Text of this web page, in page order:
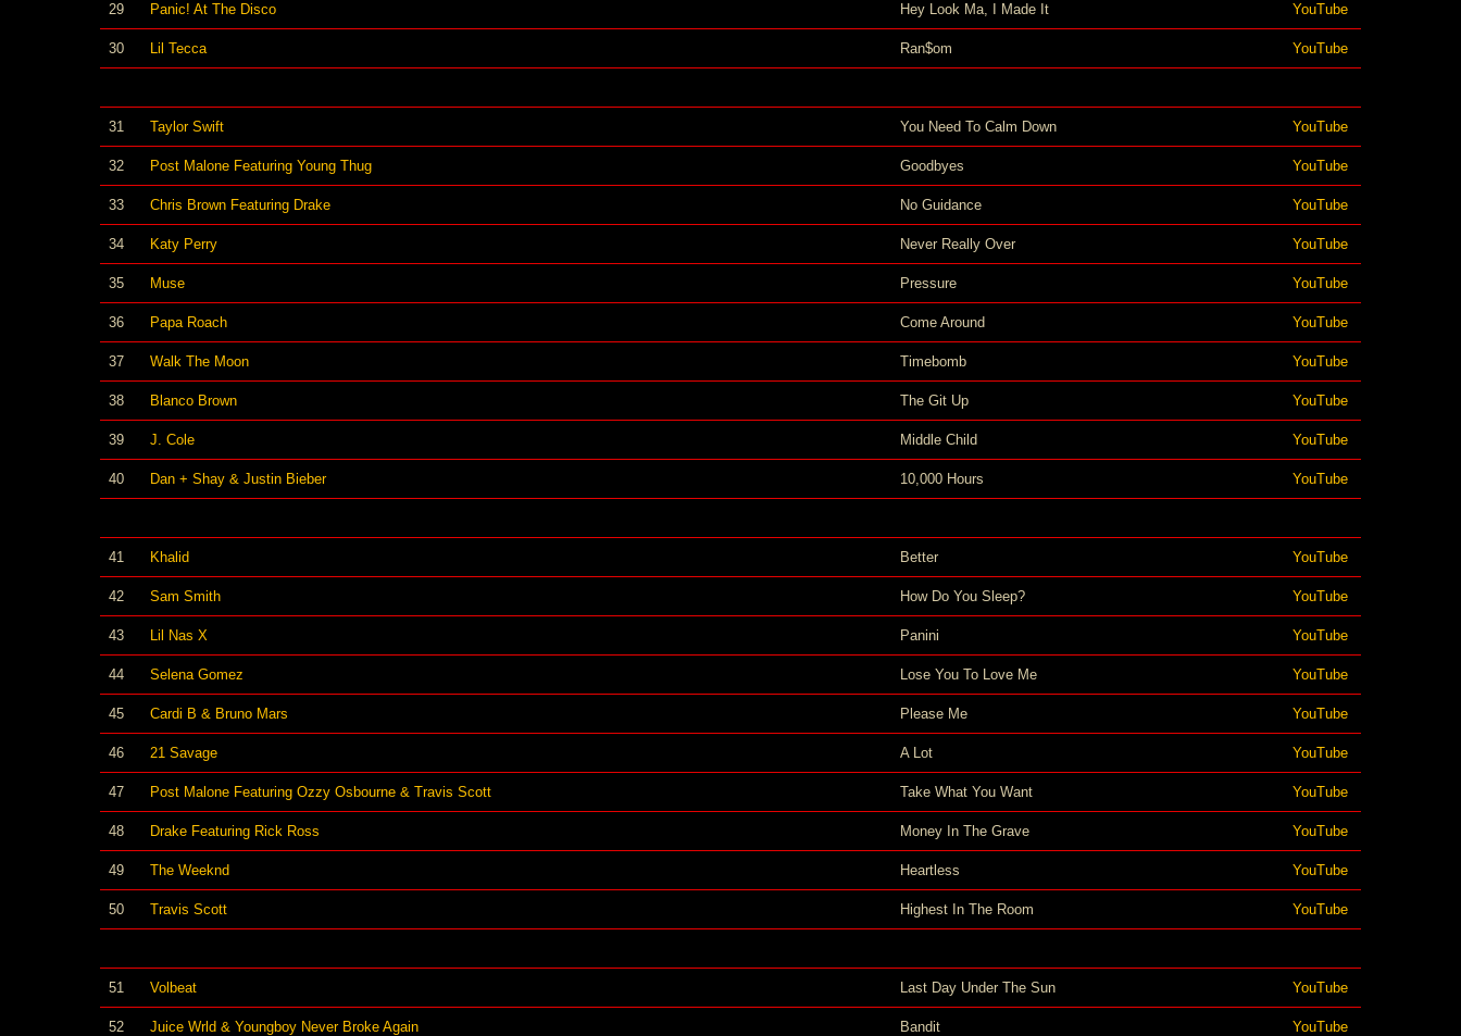
29 Panic! At The Disco Hey Look Ma, I Made It YouTube
30 Lil Tecca Ran$om YouTube
31 Taylor Swift You Need To Calm Down YouTube
32 Post Malone Featuring Young Thug Goodbyes YouTube
33 Chris Brown Featuring Drake No Guidance YouTube
34 Katy Perry Never Really Over YouTube
35 Muse Pressure YouTube
36 Papa Roach Come Around YouTube
37 Walk The Moon Timebomb YouTube
38 Blanco Brown The Git Up YouTube
39 J. Cole Middle Child YouTube
40 Dan + Shay & Justin Bieber 10,000 Hours YouTube
41 Khalid Better YouTube
42 Sam Smith How Do You Sleep? YouTube
43 Lil Nas X Panini YouTube
44 Selena Gomez Lose You To Love Me YouTube
45 Cardi B & Bruno Mars Please Me YouTube
46 21 Savage A Lot YouTube
47 Post Malone Featuring Ozzy Osbourne & Travis Scott Take What You Want YouTube
48 Drake Featuring Rick Ross Money In The Grave YouTube
49 The Weeknd Heartless YouTube
50 Travis Scott Highest In The Room YouTube
51 Volbeat Last Day Under The Sun YouTube
52 Juice Wrld & Youngboy Never Broke Again Bandit YouTube